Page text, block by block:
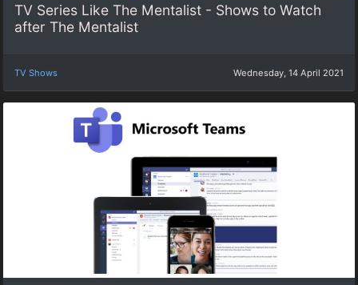
TV Series Like The Mentalist - Shows to Watch
after The Mentalist
TV Shows Wednesday, 14 April 2021